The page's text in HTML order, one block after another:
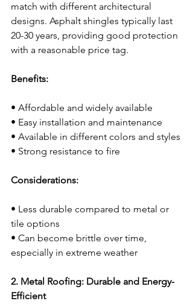
match with different architectural
designs. Asphalt shingles typically last
20-30 years, providing good protection
with a reasonable price tag.
Benefits:
• Affordable and widely available
• Easy installation and maintenance
• Available in different colors and styles
• Strong resistance to fire
Considerations:
• Less durable compared to metal or
tile options
• Can become brittle over time,
especially in extreme weather
2. Metal Roofing: Durable and Energy-
Efficient